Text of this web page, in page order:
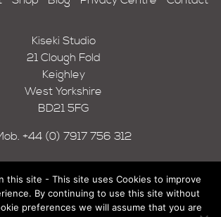
Kiseki Studio
21 Clough Fold
Keighley
West Yorkshire
BD21 5FG
+44 (0) 7917 756 312
this site - This site uses Cookies to improve
By continuing to use this site without
preferences we will assume that you are